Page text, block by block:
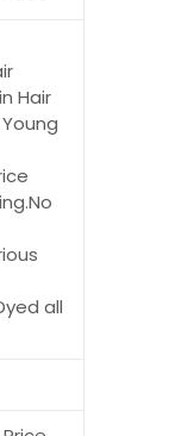
Hair
all